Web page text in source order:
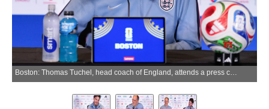
Boston: Thomas Tuchel, head coach of England, attends a press conference at the FIFA World Cup 2026 in Boston, the United States, June 22, 2026. (Photo: Xinhua via IANS)